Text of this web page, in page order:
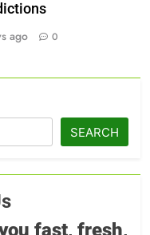
ago 0
SEARCH
fast, fresh,